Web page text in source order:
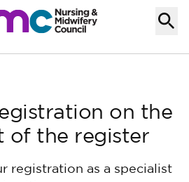
on the
of the register
registration as a specialist